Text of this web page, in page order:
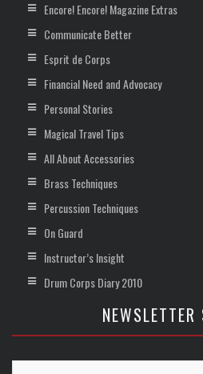
Encore! Encore! Magazine Extras
Communicate Better
Esprit de Corps
Financial Need and Advocacy
Personal Stories
Magical Travel Tips
All About Accessories
Brass Techniques
Percussion Techniques
On Guard
Instructor’s Insight
Drum Corps Diary 2010
NEWSLETTER